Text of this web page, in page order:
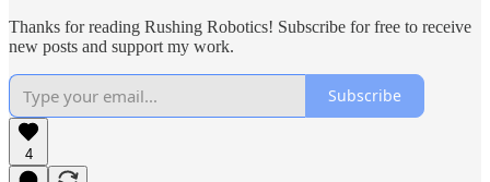
Thanks for reading Rushing Robotics! Subscribe for free to receive
new posts and support my work.
Subscribe
4